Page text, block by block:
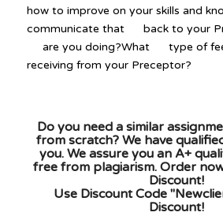
how to improve on your skills and
communicate that back to your
are you doing?What type of
receiving from your Preceptor?
Do you need a similar
from scratch? We have
you. We assure you an A+
free from plagiarism. Order
Discount!
Use Discount Code
Discount!